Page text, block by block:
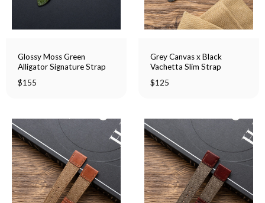
Glossy Moss Green
Alligator Signature Strap
$155
Grey Canvas x Black
Vachetta Slim Strap
$125